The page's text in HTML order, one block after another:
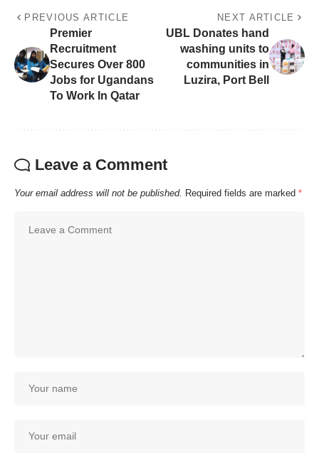
PREVIOUS ARTICLE
Premier
Recruitment
Secures Over 800
Jobs for Ugandans
To Work In Qatar
NEXT ARTICLE
UBL Donates hand
washing units to
communities in
Luzira, Port Bell
Leave a Comment
Your email address will not be published. Required fields are marked *